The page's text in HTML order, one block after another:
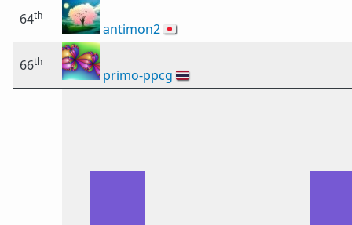
64th
antimon2🇯🇵
66th
primo-ppcg 🇹🇭